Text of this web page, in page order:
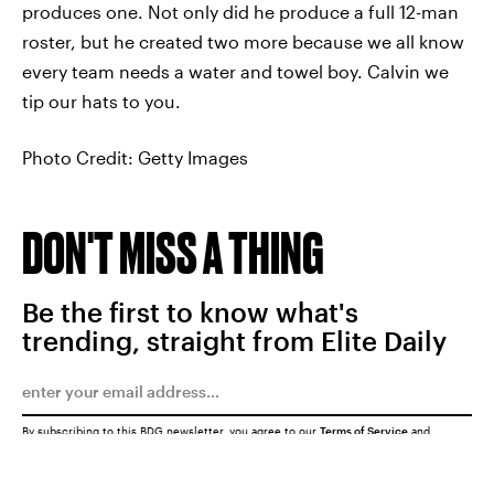
produces one. Not only did he produce a full 12-man
roster, but he created two more because we all know
every team needs a water and towel boy. Calvin we
tip our hats to you.
Photo Credit: Getty Images
DON'T MISS A THING
Be the first to know what's
trending, straight from Elite Daily
By subscribing to this BDG newsletter, you agree to our Terms of Service and